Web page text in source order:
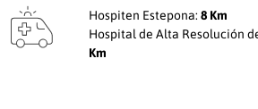
Hospiten Estepona: 8 Km
Hospital de Alta Resolución
Km